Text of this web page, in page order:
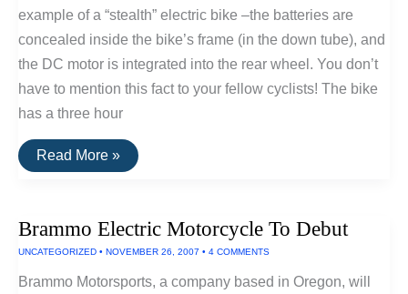
example of a “stealth” electric bike –the batteries are
concealed inside the bike’s frame (in the down tube), and
the DC motor is integrated into the rear wheel. You don’t
have to mention this fact to your fellow cyclists! The bike
has a three hour
The
Street
From
Read More »
Brammo Electric Motorcycle To Debut
UNCATEGORIZED • NOVEMBER 26, 2007 • 4 COMMENTS
Brammo Motorsports, a company based in Oregon, will